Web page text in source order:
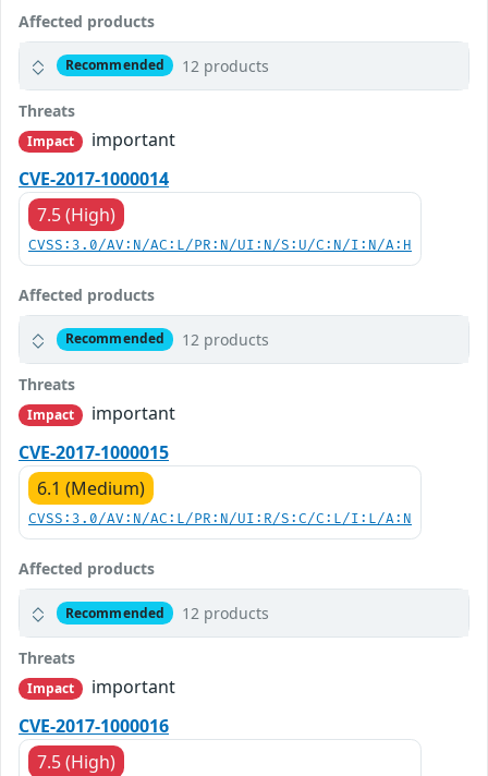
Affected products
Recommended 12 products
Threats
Impact
important
CVE-2017-1000014
7.5 (High)
CVSS:3.0/AV:N/AC:L/PR:N/UI:N/S:U/C:N/I:N/A:H
Affected products
Recommended 12 products
Threats
Impact
important
CVE-2017-1000015
6.1 (Medium)
CVSS:3.0/AV:N/AC:L/PR:N/UI:R/S:C/C:L/I:L/A:N
Affected products
Recommended 12 products
Threats
Impact
important
CVE-2017-1000016
7.5 (High)